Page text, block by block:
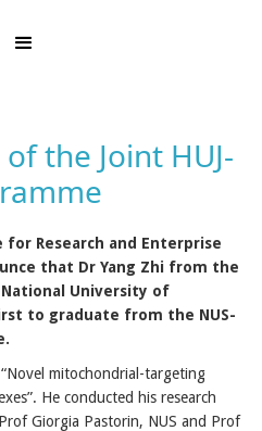
the Joint HUJ-
for Research and Enterprise
that Dr Yang Zhi from the
University of
to graduate from the NUS-
mitochondrial-targeting
He conducted his research
Giorgia Pastorin, NUS and Prof